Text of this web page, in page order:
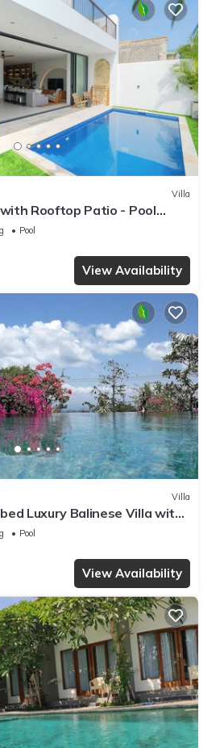
Villa
Rooftop Patio - Pool
Pool
View Availability
Villa
Luxury Balinese Villa with
Views and Pool
Pool
View Availability